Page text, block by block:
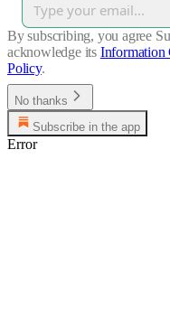
By subscribing, you agree
acknowledge its Information
Policy.
No thanks
Subscribe in the app
Error